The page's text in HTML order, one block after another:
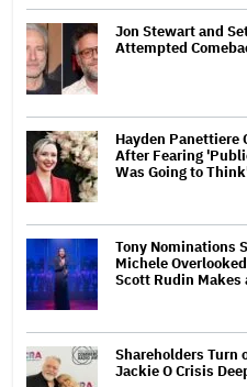
Jon Stewart and
Attempted
Hayden Panettiere
After Fearing
Was Going to
Tony Nominations
Michele
Scott Rudin Makes
Shareholders Turn
Jackie O Crisis